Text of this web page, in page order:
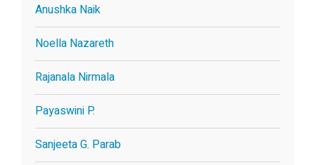
Anushka Naik
Noella Nazareth
Rajanala Nirmala
Payaswini P.
Sanjeeta G. Parab